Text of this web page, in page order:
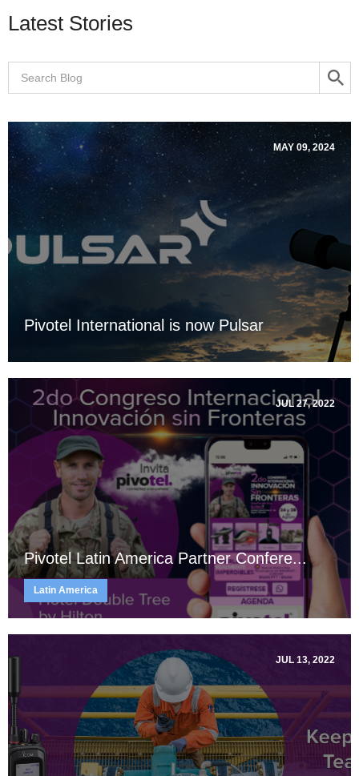
Latest Stories
MAY 09, 2024
Pivotel International is now Pulsar
JUL 27, 2022
Pivotel Latin America Partner Confere...
Latin America
JUL 13, 2022